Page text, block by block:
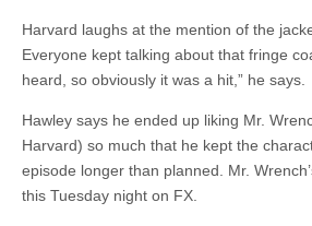
Harvard laughs at the mention of the
Everyone kept talking about that fringe
heard, so obviously it was a hit,” he says.
Hawley says he ended up liking Mr.
Harvard) so much that he kept the
episode longer than planned. Mr.
this Tuesday night on FX.